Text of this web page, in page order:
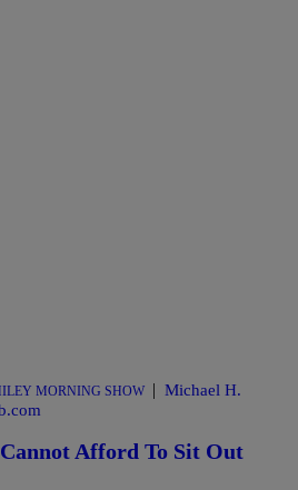
MORNING SHOW | Michael H.
Afford To Sit Out